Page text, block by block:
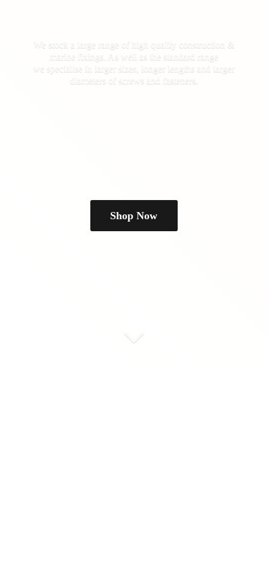
We stock a large range of high quality construction &
marine fixings. As well as the standard range
we specialise in larger sizes, longer lengths and larger
diameters of screws and fasteners.
Shop Now